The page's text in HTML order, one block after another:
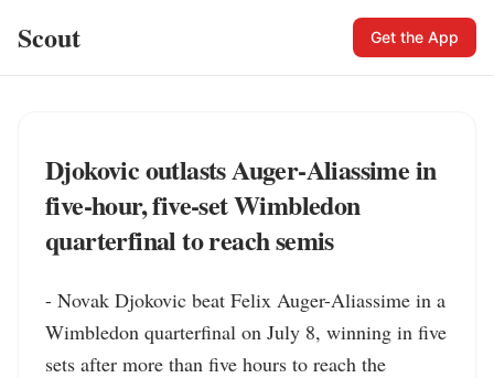
Scout Get the App
Djokovic outlasts Auger‑Aliassime in
five‑hour, five‑set Wimbledon
quarterfinal to reach semis
- Novak Djokovic beat Felix Auger-Aliassime in a
Wimbledon quarterfinal on July 8, winning in five
sets after more than five hours to reach the